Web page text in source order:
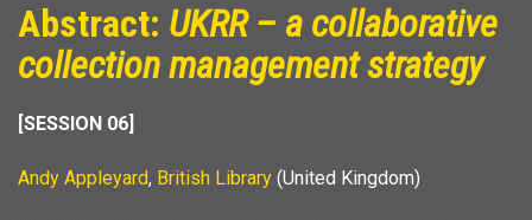
Abstract: UKRR – a collaborative
collection management strategy
[SESSION 06]
Andy Appleyard, British Library (United Kingdom)